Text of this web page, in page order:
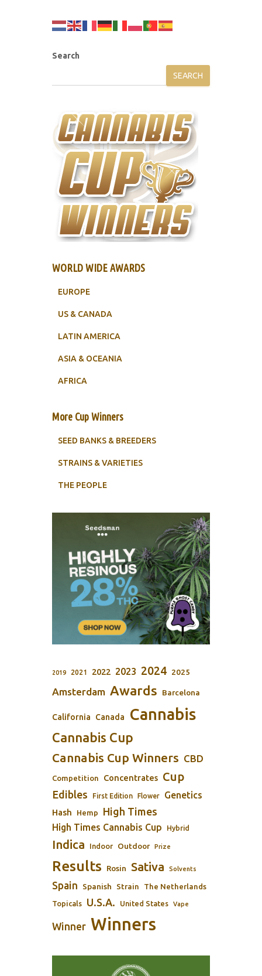
Search
SEARCH
WORLD WIDE AWARDS
EUROPE
US & CANADA
LATIN AMERICA
ASIA & OCEANIA
AFRICA
More Cup Winners
SEED BANKS & BREEDERS
STRAINS & VARIETIES
THE PEOPLE
2019 2021 2022 2023 2024 2025
Amsterdam Awards Barcelona
California Canada Cannabis
Cannabis Cup
Cannabis Cup Winners CBD
Competition Concentrates Cup
Edibles First Edition Flower Genetics
Hash Hemp High Times
High Times Cannabis Cup Hybrid
Indica Indoor Outdoor Prize
Results Rosin Sativa Solvents
Spain Spanish Strain The Netherlands
Topicals U.S.A. United States Vape
Winner Winners